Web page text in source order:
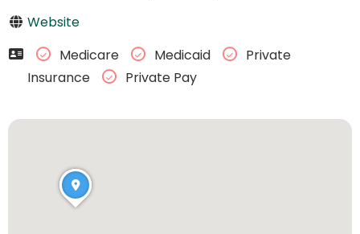
Website
Medicare
Medicaid
Private
Insurance
Private Pay